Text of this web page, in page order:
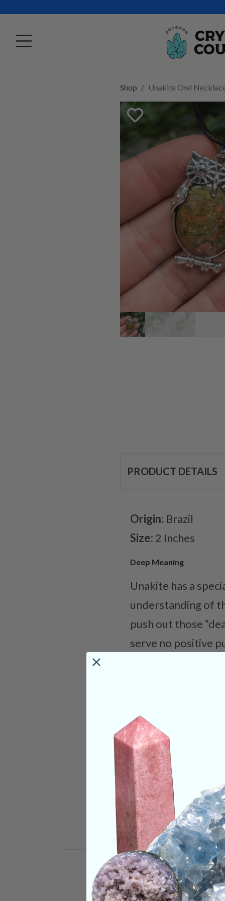
Shop Unakite Owl
PRODUCT DETAILS
Origin: Brazil
Size: 2 Inches
Deep Meaning
Unakite has a
understanding of
push out those
serve no positive
CRYSTALS IN THIS
SHIPPING & RETURNS
REVIEWS